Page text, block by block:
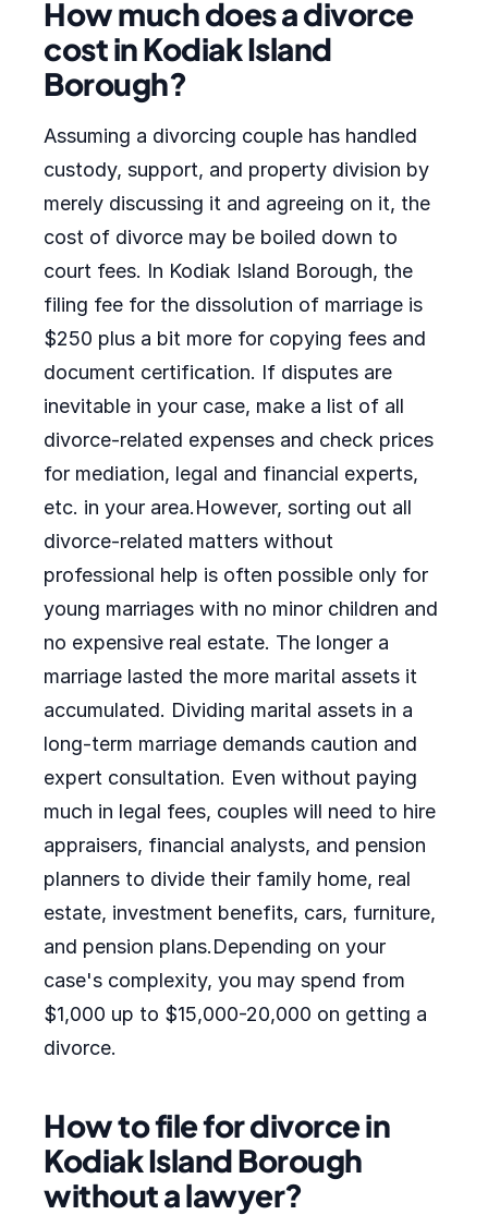
How much does a divorce
cost in Kodiak Island
Borough?
Assuming a divorcing couple has handled
custody, support, and property division by
merely discussing it and agreeing on it, the
cost of divorce may be boiled down to
court fees. In Kodiak Island Borough, the
filing fee for the dissolution of marriage is
$250 plus a bit more for copying fees and
document certification. If disputes are
inevitable in your case, make a list of all
divorce-related expenses and check prices
for mediation, legal and financial experts,
etc. in your area.However, sorting out all
divorce-related matters without
professional help is often possible only for
young marriages with no minor children and
no expensive real estate. The longer a
marriage lasted the more marital assets it
accumulated. Dividing marital assets in a
long-term marriage demands caution and
expert consultation. Even without paying
much in legal fees, couples will need to hire
appraisers, financial analysts, and pension
planners to divide their family home, real
estate, investment benefits, cars, furniture,
and pension plans.Depending on your
case's complexity, you may spend from
$1,000 up to $15,000-20,000 on getting a
divorce.
How to file for divorce in
Kodiak Island Borough
without a lawyer?